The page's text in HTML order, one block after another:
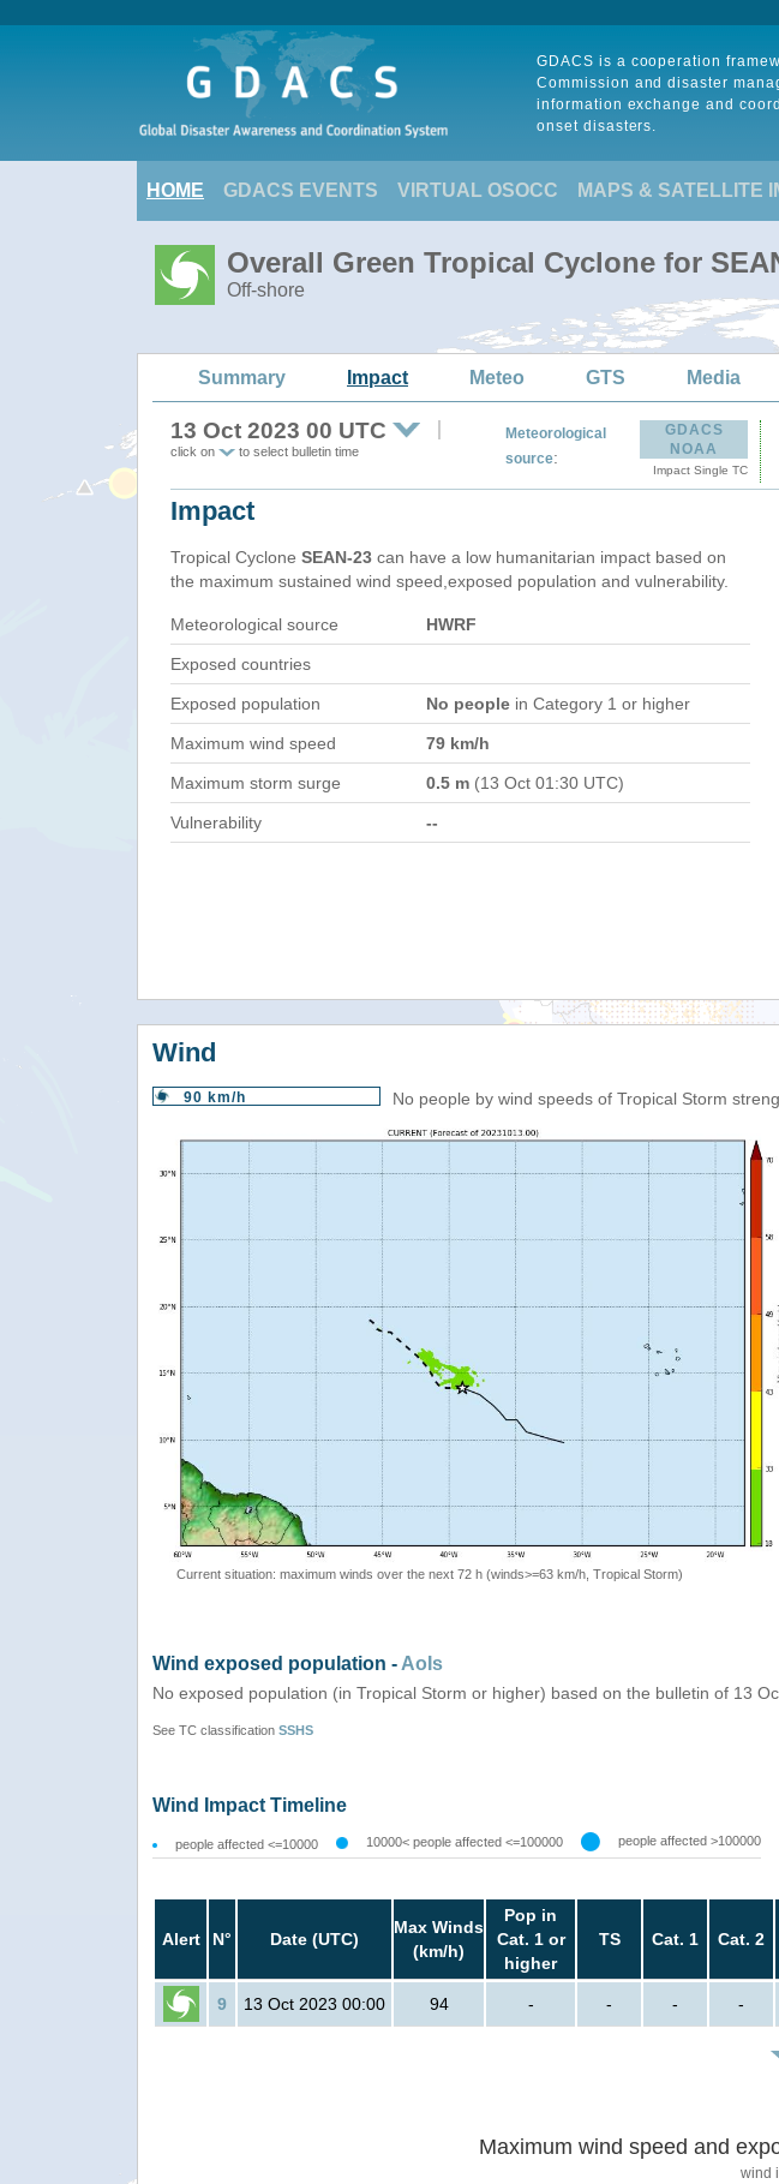
GDACS is a cooperation
Commission and disaster
information exchange and
onset disasters.
HOME GDACS EVENTS VIRTUAL OSOCC MAPS & SATELLITE
Overall Green Tropical Cyclone for
Off-shore
Summary Impact Meteo GTS Media
13 Oct 2023 00 UTC
click on to select bulletin time
Meteorological
source:
GDACS
NOAA
Impact Single TC
Impact
Tropical Cyclone SEAN-23 can have a low humanitarian impact based on
the maximum sustained wind speed,exposed population and vulnerability.
Meteorological source HWRF
Exposed countries
Exposed population No people in Category 1 or higher
Maximum wind speed 79 km/h
Maximum storm surge 0.5 m (13 Oct 01:30 UTC)
Vulnerability --
Wind
90 km/h No people by wind speeds of Tropical Storm
Current situation: maximum winds over the next 72 h (winds>=63 km/h, Tropical Storm)
Wind exposed population - AoIs
No exposed population (in Tropical Storm or higher) based on the bulletin of 13
See TC classification SSHS
Wind Impact Timeline
people affected <=10000 10000< people affected <=100000 people affected >100000
Alert N° Date (UTC)
Max Winds
(km/h)
Pop in
Cat. 1 or
higher
TS Cat. 1 Cat. 2
9 13 Oct 2023 00:00 94 - - - -
Maximum wind speed and
wind